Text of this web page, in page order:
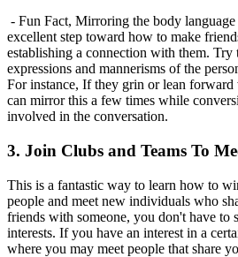
- Fun Fact, Mirroring the body language
excellent step toward how to make
establishing a connection with them. Try
expressions and mannerisms of the
For instance, If they grin or lean
can mirror this a few times while
involved in the conversation.
3. Join Clubs and Teams To
This is a fantastic way to learn how to
people and meet new individuals who
friends with someone, you don't have to
interests. If you have an interest in a
where you may meet people that share